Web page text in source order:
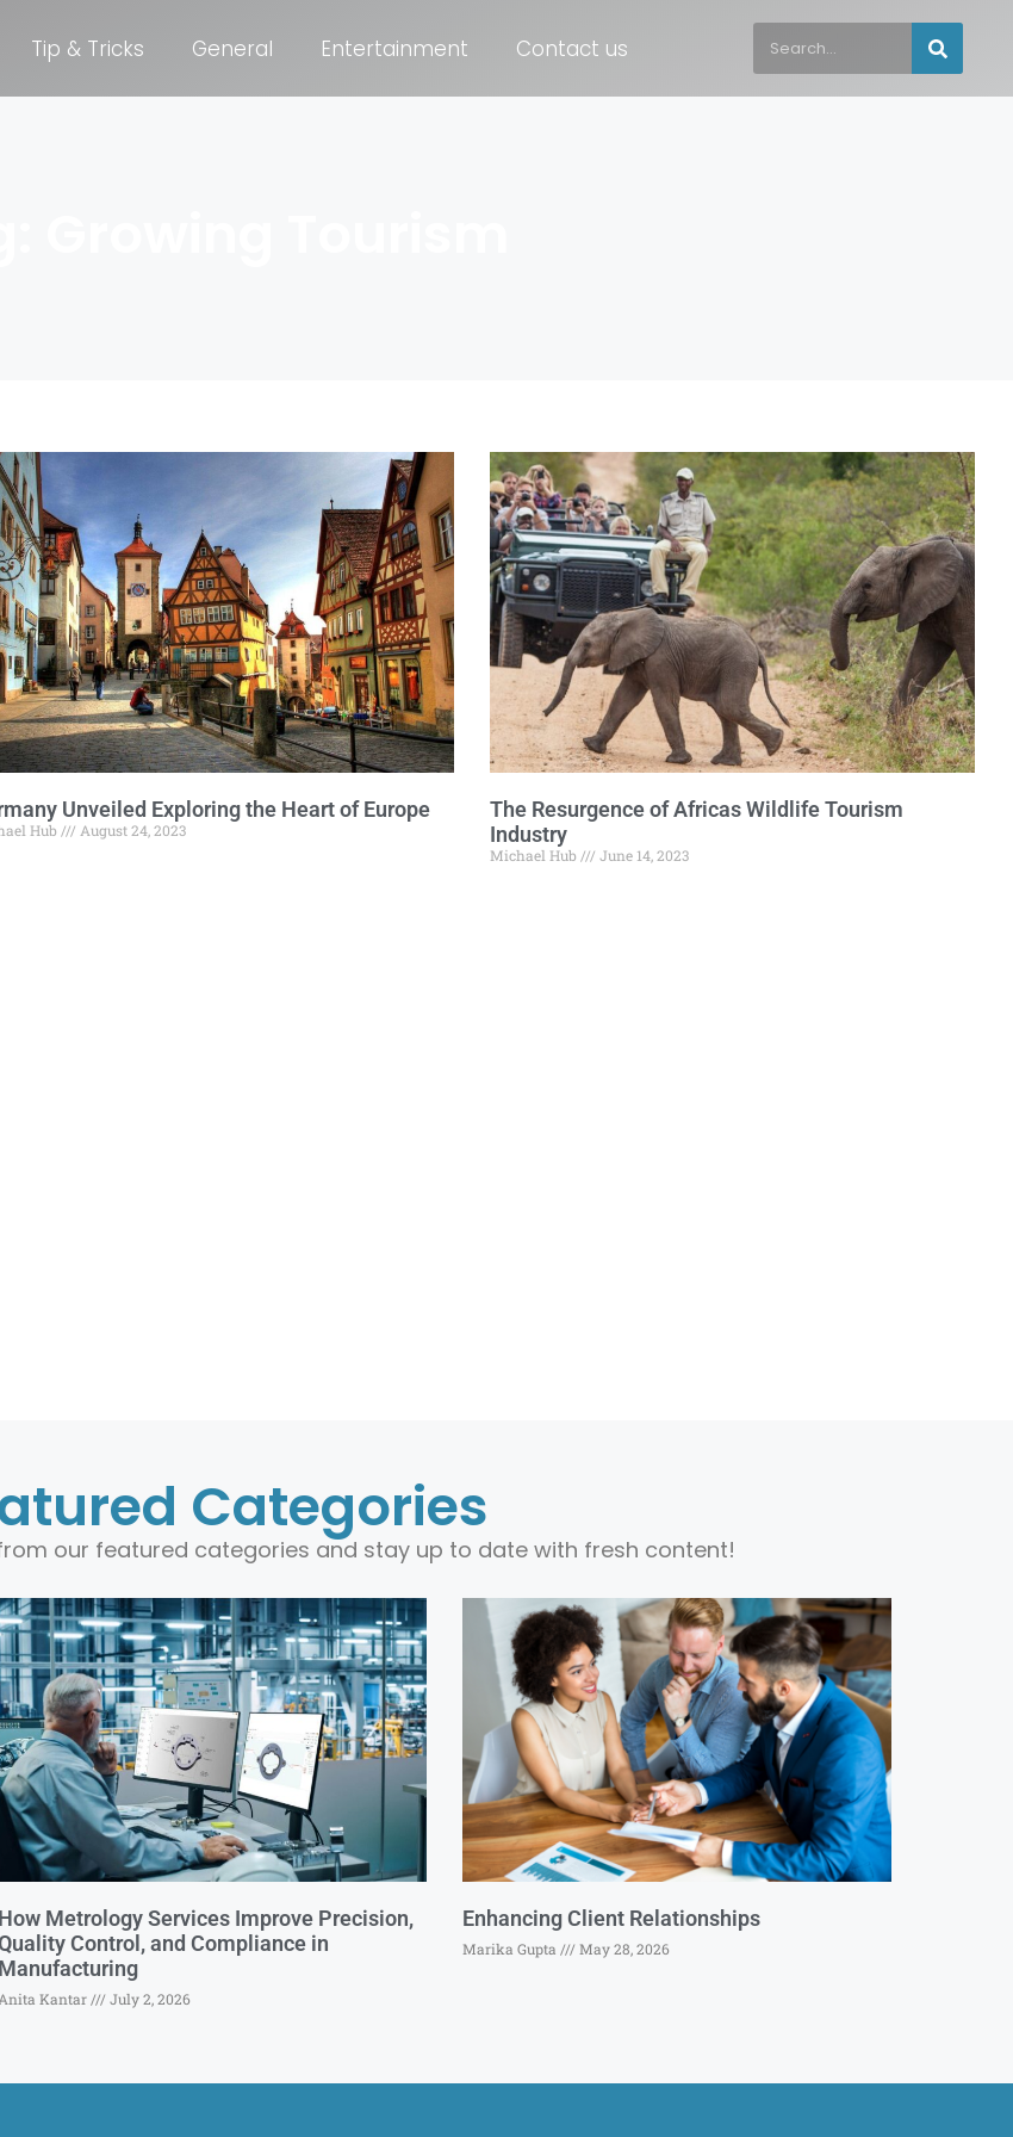
Tip & Tricks General Entertainment Contact us
Unveiled Exploring the Heart of Europe
Hub August 24, 2023
The Resurgence of Africas Wildlife Tourism
Industry
Michael Hub June 14, 2023
Categories
our featured categories and stay up to date with fresh content!
How Metrology Services Improve Precision,
Control, and Compliance in
Manufacturing
Anita Kantar July 2, 2026
Enhancing Client Relationships
Marika Gupta May 28, 2026